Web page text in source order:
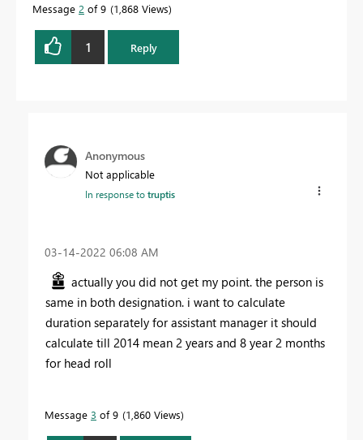
Message 2 of 9 1,868 Views
1 Reply
Anonymous
Not applicable
In response totruptis
‎03-14-2022 06:08 AM
actually you did not get my point. the person is
same in both designation. i want to calculate
duration separately for assistant manager it should
calculate till 2014 mean 2 years and 8 year 2 months
for head roll
Message 3 of 9 1,860 Views